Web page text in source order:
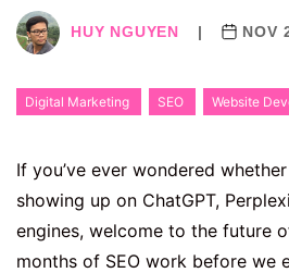
Digital Marketing SEO Website
HUY NGUYEN | NOV
If you’ve ever wondered
showing up on ChatGPT,
engines, welcome to the future
months of SEO work before we